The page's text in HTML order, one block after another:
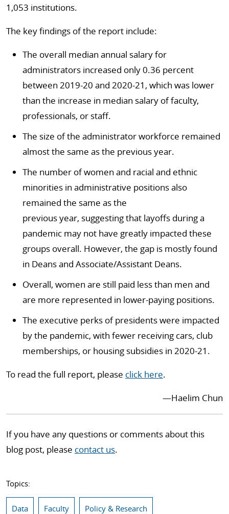
1,053 institutions.
The key findings of the report include:
The overall median annual salary for
administrators increased only 0.36 percent
between 2019-20 and 2020-21, which was lower
than the increase in median salary of faculty,
professionals, or staff.
The size of the administrator workforce remained
almost the same as the previous year.
The number of women and racial and ethnic
minorities in administrative positions also
remained the same as the
previous year, suggesting that layoffs during a
pandemic may not have greatly impacted these
groups overall. However, the gap is mostly found
in Deans and Associate/Assistant Deans.
Overall, women are still paid less than men and
are more represented in lower-paying positions.
The executive perks of presidents were impacted
by the pandemic, with fewer receiving cars, club
memberships, or housing subsidies in 2020-21.
To read the full report, please click here.
—Haelim Chun
If you have any questions or comments about this
blog post, please contact us.
Topics:
Data Faculty Policy & Research